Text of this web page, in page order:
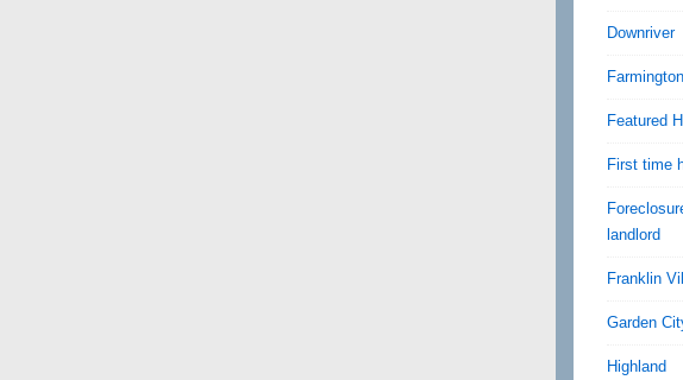
Downriver
Featured
First time
landlord
Franklin
Garden
Highland